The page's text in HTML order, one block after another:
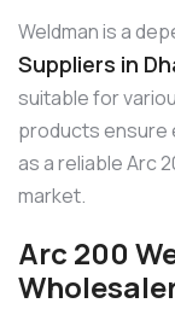
Weldman is a
Suppliers in
suitable for
products ensure
as a reliable Arc
market.
Arc 200